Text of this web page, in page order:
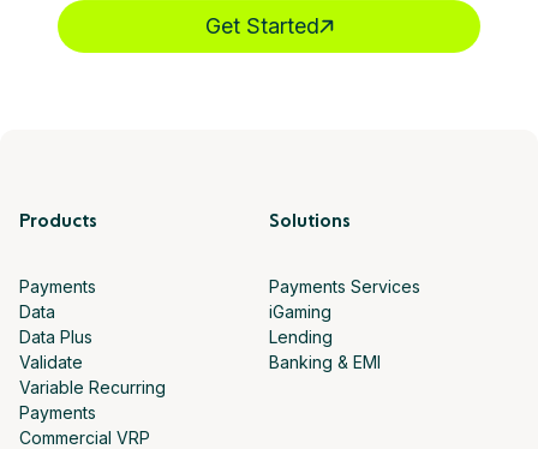
Get Started
Products
Payments
Data
Data Plus
Validate
Variable Recurring
Payments
Commercial VRP
Solutions
Payments Services
iGaming
Lending
Banking & EMI